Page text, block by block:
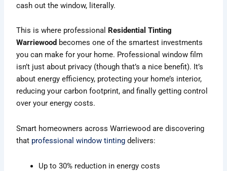
cash out the window, literally.
This is where professional
Residential Tinting
Warriewood becomes one of the smartest investments
you can make for your home. Professional window film
isn’t just about privacy (though that’s a nice benefit). It’s
about energy efficiency, protecting your home’s interior,
reducing your carbon footprint, and finally getting control
over your energy costs.
Smart homeowners across Warriewood are discovering
that professional window tinting delivers:
Up to 30% reduction in energy costs